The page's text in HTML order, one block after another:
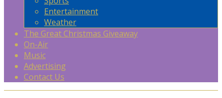
Entertainment
Weather
The Great Christmas Giveaway
On-Air
Music
Advertising
Contact Us